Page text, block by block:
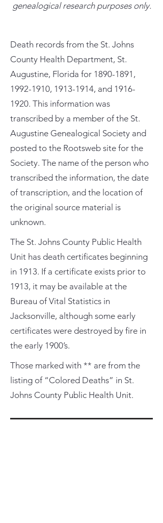
genealogical research purposes only.
Death records from the St. Johns
County Health Department, St.
Augustine, Florida for 1890-1891 ,
1992-1910, 1913-1914, and 1916-
1920. This information was
transcribed by a member of the St.
Augustine Genealogical Society and
posted to the Rootsweb site for the
Society. The name of the person who
transcribed the information, the date
of transcription, and the location of
the original source material is
unknown.
The St. Johns County Public Health
Unit has death certificates beginning
in 1913. If a certificate exists prior to
1913, it may be available at the
Bureau of Vital Statistics in
Jacksonville, although some early
certificates were destroyed by fire in
the early 1900’s.
Those marked with ** are from the
listing of “Colored Deaths” in St.
Johns County Public Health Unit.